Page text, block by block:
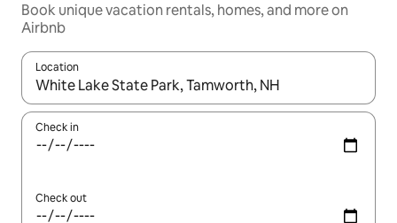
Book unique vacation rentals, homes, and more on
Airbnb
Location
When results are available, navigate with up and down arrow
Check in
Check out